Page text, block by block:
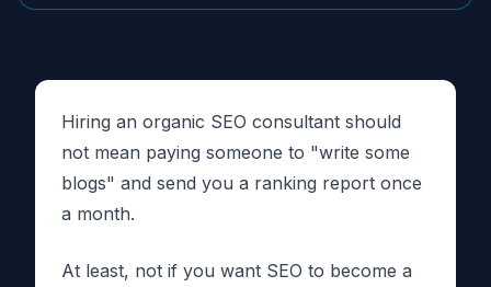
Hiring an organic SEO consultant should
not mean paying someone to "write some
blogs" and send you a ranking report once
a month.
At least, not if you want SEO to become a